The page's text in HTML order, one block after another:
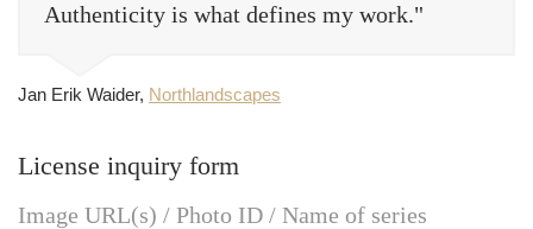
Authenticity is what defines my work."
Jan Erik Waider, Northlandscapes
License inquiry form
Image URL(s) / Photo ID / Name of series